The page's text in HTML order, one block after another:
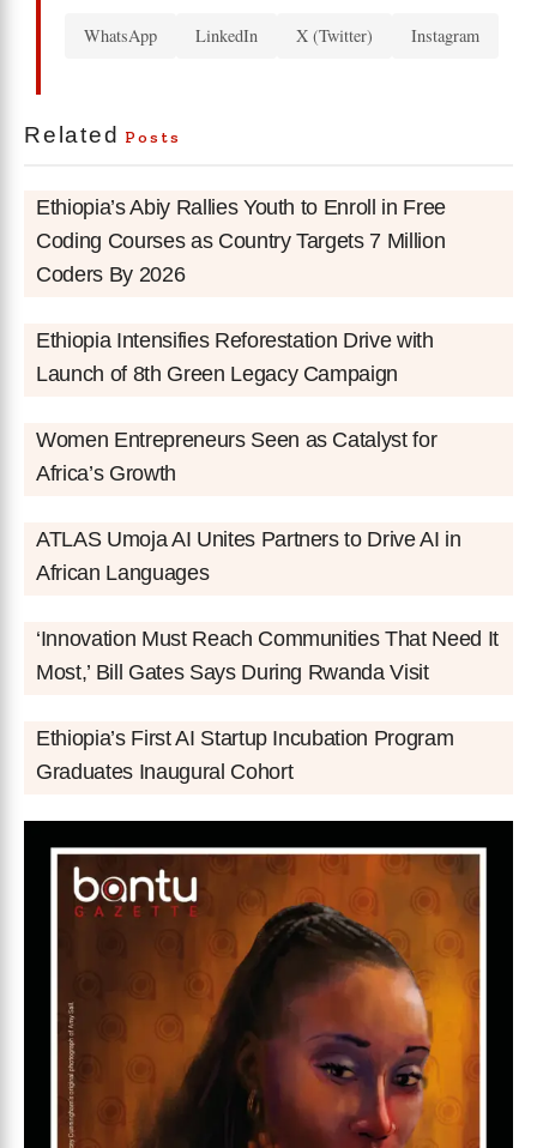
WhatsApp LinkedIn X (Twitter) Instagram
Related Posts
Ethiopia’s Abiy Rallies Youth to Enroll in Free
Coding Courses as Country Targets 7 Million
Coders By 2026
Ethiopia Intensifies Reforestation Drive with
Launch of 8th Green Legacy Campaign
Women Entrepreneurs Seen as Catalyst for
Africa’s Growth
ATLAS Umoja AI Unites Partners to Drive AI in
African Languages
‘Innovation Must Reach Communities That Need It
Most,’ Bill Gates Says During Rwanda Visit
Ethiopia’s First AI Startup Incubation Program
Graduates Inaugural Cohort